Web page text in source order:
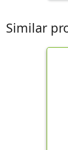
Similar